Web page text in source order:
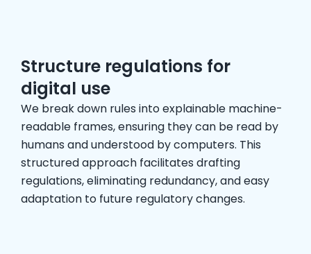
Structure regulations for
digital use
We break down rules into explainable machine-
readable frames, ensuring they can be read by
humans and understood by computers. This
structured approach facilitates drafting
regulations, eliminating redundancy, and easy
adaptation to future regulatory changes.